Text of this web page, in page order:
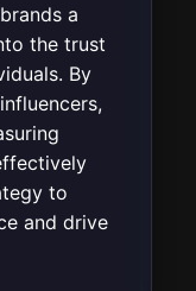
a
the trust
By
to
and drive